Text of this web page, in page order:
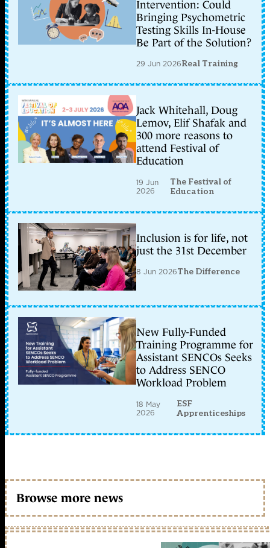
Intervention: Could
Bringing Psychometric
Testing Skills In-House
Be Part of the Solution?
29 Jun 2026Real Training
Jack Whitehall, Doug
Lemov, Elif Shafak and
300 more reasons to
attend Festival of
Education
19 Jun
2026
The Festival of
Education
Inclusion is for life, not
just the 31st December
8 Jun 2026The Difference
New Fully-Funded
Training Programme for
Assistant SENCOs Seeks
to Address SENCO
Workload Problem
18 May
2026
ESF
Apprenticeships
Browse more news